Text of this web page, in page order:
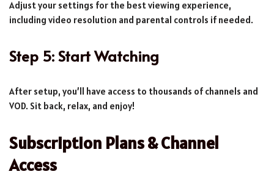
Adjust your settings for the best viewing experience,
including video resolution and parental controls if needed.
Step 5: Start Watching
After setup, you’ll have access to thousands of channels and
VOD. Sit back, relax, and enjoy!
Subscription Plans & Channel
Access